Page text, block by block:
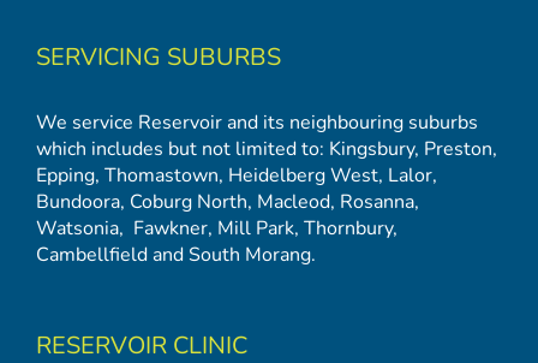
SERVICING SUBURBS
We service Reservoir and its neighbouring suburbs
which includes but not limited to: Kingsbury, Preston,
Epping, Thomastown, Heidelberg West, Lalor,
Bundoora, Coburg North, Macleod, Rosanna,
Watsonia, Fawkner, Mill Park, Thornbury,
CambellfieldandSouth Morang.
RESERVOIR CLINIC